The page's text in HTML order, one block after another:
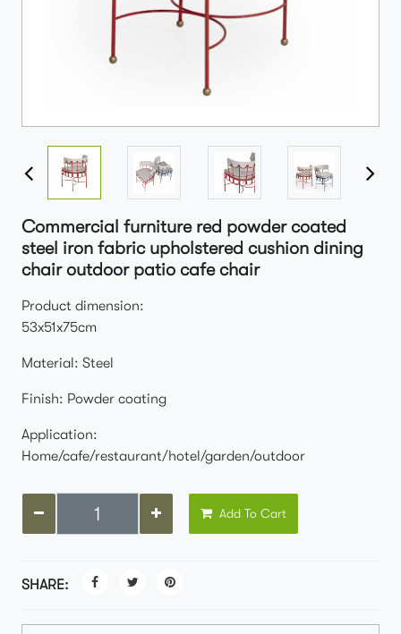
Commercial furniture red powder coated
steel iron fabric upholstered cushion dining
chair outdoor patio cafe chair
Product dimension:
53x51x75cm
Material: Steel
Finish: Powder coating
Application:
Home/cafe/restaurant/hotel/garden/outdoor
Add To Cart
SHARE: